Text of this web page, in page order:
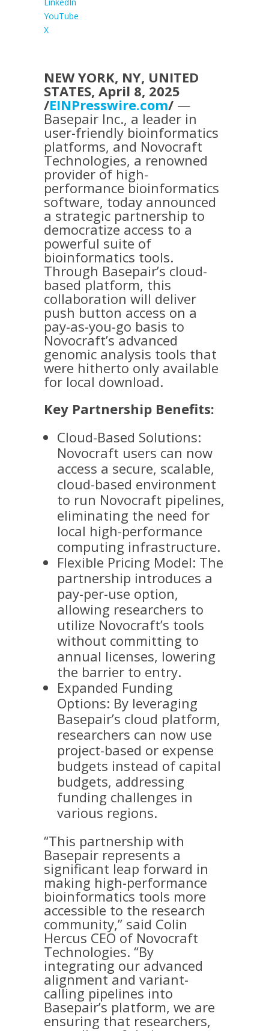
YouTube
X
NEW YORK, NY, UNITED
STATES, April 8, 2025
/EINPresswire.com/—
Basepair Inc., a leader in
user-friendly bioinformatics
platforms, and Novocraft
Technologies, a renowned
provider of high-
performance bioinformatics
software, today announced
a strategic partnership to
democratize access to a
powerful suite of
bioinformatics tools.
Through Basepair’s cloud-
based platform, this
collaboration will deliver
push button access on a
pay-as-you-go basis to
Novocraft’s advanced
genomic analysis tools that
were hitherto only available
for local download.
Key Partnership Benefits:
Cloud-Based Solutions:
Novocraft users can now
access a secure, scalable,
cloud-based environment
to run Novocraft pipelines,
eliminating the need for
local high-performance
computing infrastructure.
Flexible Pricing Model: The
partnership introduces a
pay-per-use option,
allowing researchers to
utilize Novocraft’s tools
without committing to
annual licenses, lowering
the barrier to entry.
Expanded Funding
Options: By leveraging
Basepair’s cloud platform,
researchers can now use
project-based or expense
budgets instead of capital
budgets, addressing
funding challenges in
various regions.
“This partnership with
Basepair represents a
significant leap forward in
making high-performance
bioinformatics tools more
accessible to the research
community,” said Colin
Hercus CEO of Novocraft
Technologies. “By
integrating our advanced
alignment and variant-
calling pipelines into
Basepair’s platform, we are
ensuring that researchers,